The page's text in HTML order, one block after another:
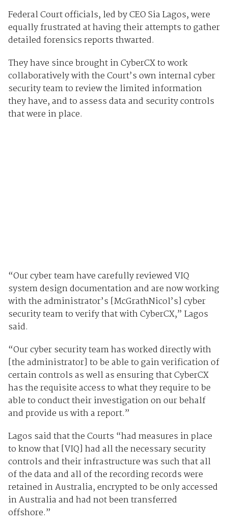
Federal Court officials, led by CEO Sia Lagos, were
equally frustrated at having their attempts to gather
detailed forensics reports thwarted.
They have since brought in CyberCX to work
collaboratively with the Court’s own internal cyber
security team to review the limited information
they have, and to assess data and security controls
that were in place.
“Our cyber team have carefully reviewed VIQ
system design documentation and are now working
with the administrator’s [McGrathNicol’s] cyber
security team to verify that with CyberCX,” Lagos
said.
“Our cyber security team has worked directly with
[the administrator] to be able to gain verification of
certain controls as well as ensuring that CyberCX
has the requisite access to what they require to be
able to conduct their investigation on our behalf
and provide us with a report.”
Lagos said that the Courts “had measures in place
to know that [VIQ] had all the necessary security
controls and their infrastructure was such that all
of the data and all of the recording records were
retained in Australia, encrypted to be only accessed
in Australia and had not been transferred
offshore.”